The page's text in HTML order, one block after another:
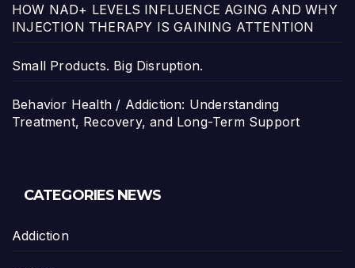
HOW NAD+ LEVELS INFLUENCE AGING AND WHY
INJECTION THERAPY IS GAINING ATTENTION
Small Products. Big Disruption.
Behavior Health / Addiction: Understanding
Treatment, Recovery, and Long-Term Support
CATEGORIES NEWS
Addiction